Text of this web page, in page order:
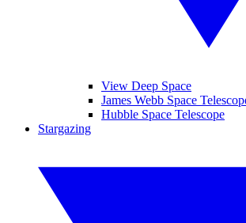
View Deep Space
James Webb Space
Hubble Space Telescope
Stargazing